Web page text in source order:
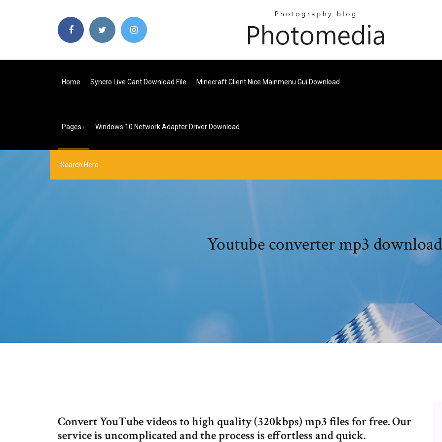
Home Syncro Live Cant Download File Minecraft Client Nice Mainmenu Gui Download
Pages Windows 10 Network Adapter Driver Download
Youtube converter mp3
Convert YouTube videos to high quality (320kbps) mp3 files for free. Our
service is uncomplicated and the process is effortless and quick.